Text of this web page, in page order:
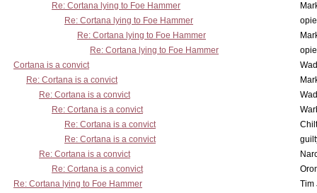
Re: Cortana lying to Foe Hammer
Re: Cortana lying to Foe Hammer
Re: Cortana lying to Foe Hammer
Re: Cortana lying to Foe Hammer
Cortana is a convict
Re: Cortana is a convict
Re: Cortana is a convict
Re: Cortana is a convict
Re: Cortana is a convict
Re: Cortana is a convict
Re: Cortana is a convict
Re: Cortana is a convict
Re: Cortana lying to Foe Hammer
Tim